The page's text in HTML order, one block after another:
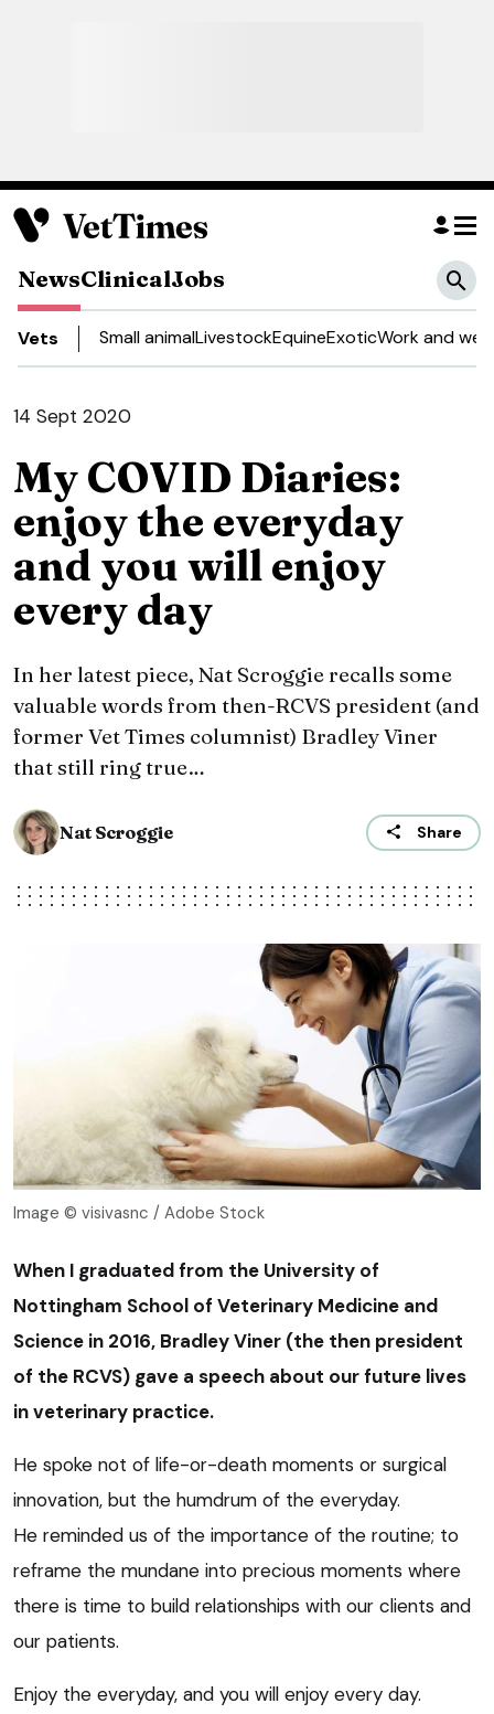
NewsClinicalJobs
Vets Small animalLivestockEquineExoticWork and
14 Sept 2020
My COVID Diaries:
enjoy the everyday
and you will enjoy
every day
In her latest piece, Nat Scroggie recalls some
valuable words from then-RCVS president (and
former Vet Times columnist) Bradley Viner
that still ring true…
Nat Scroggie Share
Image © visivasnc / Adobe Stock
When I graduated from the University of
Nottingham School of Veterinary Medicine and
Science in 2016, Bradley Viner (the then president
of the RCVS) gave a speech about our future lives
in veterinary practice.
He spoke not of life-or-death moments or surgical
innovation, but the humdrum of the everyday.
He reminded us of the importance of the routine; to
reframe the mundane into precious moments where
there is time to build relationships with our clients and
our patients.
Enjoy the everyday, and you will enjoy every day.